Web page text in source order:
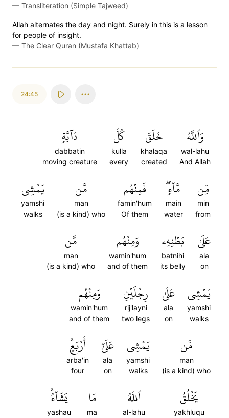
— Transliteration (Simple Tajweed)
Allah alternates the day and night. Surely in this is a lesson
for people of insight.
— The Clear Quran (Mustafa Khattab)
24:45
وَٱللَّهُ
wal-lahu
And Allah
خَلَقَ
khalaqa
created
كُلَّ
kulla
every
دَآبَّةٖ
dabbatin
moving creature
مِّن
min
from
مَّآءٖۖ
main
water
فَمِنۡهُم
famin'hum
Of them
مَّن
man
(is a kind) who
يَمۡشِي
yamshi
walks
عَلَىٰ
ala
on
بَطۡنِهِۦ
batnihi
its belly
وَمِنۡهُم
wamin'hum
and of them
مَّن
man
(is a kind) who
يَمۡشِي
yamshi
walks
عَلَىٰ
ala
on
رِجۡلَيۡنِ
rij'layni
two legs
وَمِنۡهُم
wamin'hum
and of them
مَّن
man
(is a kind) who
يَمۡشِي
yamshi
walks
عَلَىٰٓ
ala
on
أَرۡبَعٖۚ
arba'in
four
يَخۡلُقُ
yakhluqu
ٱللَّهُ
al-lahu
مَا
ma
يَشَآءُۚ
yashau